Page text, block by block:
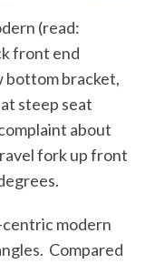
(read:
front end
bottom bracket,
steep seat
about
fork up front
modern
Compared